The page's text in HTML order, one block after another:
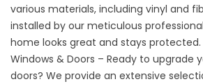
various materials, including vinyl and
installed by our meticulous
home looks great and stays protected.
Windows & Doors – Ready to upgrade
doors? We provide an extensive